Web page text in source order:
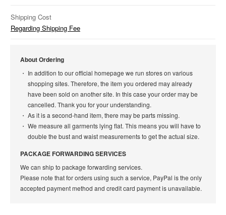
Shipping Cost
Regarding Shipping Fee
About Ordering
In addition to our official homepage we run stores on various
shopping sites. Therefore, the item you ordered may already
have been sold on another site. In this case your order may be
cancelled. Thank you for your understanding.
As it is a second-hand item, there may be parts missing.
We measure all garments lying flat. This means you will have to
double the bust and waist measurements to get the actual size.
PACKAGE FORWARDING SERVICES
We can ship to package forwarding services.
Please note that for orders using such a service, PayPal is the only
accepted payment method and credit card payment is unavailable.